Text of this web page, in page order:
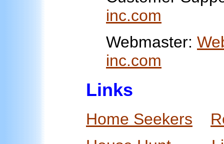
inc.com
Webmaster:
inc.com
Links
Home Seekers